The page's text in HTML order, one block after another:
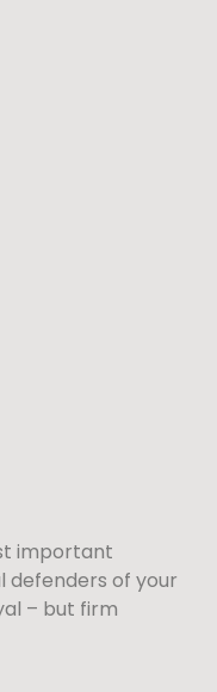
important
defenders of your
– but firm